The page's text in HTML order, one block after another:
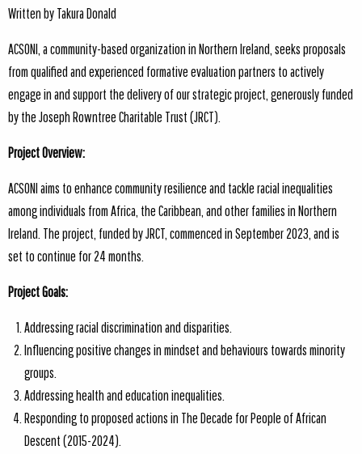
Written by Takura Donald
ACSONI, a community-based organization in Northern Ireland, seeks proposals
from qualified and experienced formative evaluation partners to actively
engage in and support the delivery of our strategic project, generously funded
by the Joseph Rowntree Charitable Trust (JRCT).
Project Overview:
ACSONI aims to enhance community resilience and tackle racial inequalities
among individuals from Africa, the Caribbean, and other families in Northern
Ireland. The project, funded by JRCT, commenced in September 2023, and is
set to continue for 24 months.
Project Goals:
Addressing racial discrimination and disparities.
Influencing positive changes in mindset and behaviours towards minority
groups.
Addressing health and education inequalities.
Responding to proposed actions in The Decade for People of African
Descent (2015-2024).